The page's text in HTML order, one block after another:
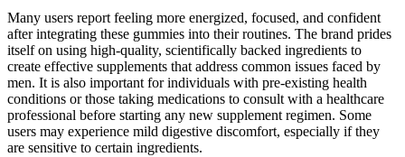
Many users report feeling more energized, focused, and confident
after integrating these gummies into their routines. The brand prides
itself on using high-quality, scientifically backed ingredients to
create effective supplements that address common issues faced by
men. It is also important for individuals with pre-existing health
conditions or those taking medications to consult with a healthcare
professional before starting any new supplement regimen. Some
users may experience mild digestive discomfort, especially if they
are sensitive to certain ingredients.